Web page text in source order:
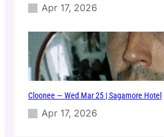
Apr 17, 2026
Cloonee — Wed Mar 25 | Sagamore Hotel
Apr 17, 2026